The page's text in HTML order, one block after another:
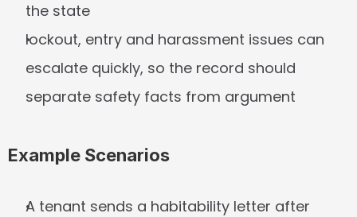
the state
lockout, entry and harassment issues can
escalate quickly, so the record should
separate safety facts from argument
Example Scenarios
A tenant sends a habitability letter after